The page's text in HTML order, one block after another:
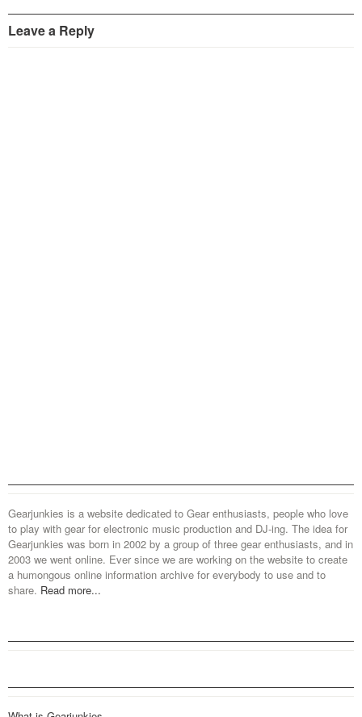
Leave a Reply
Gearjunkies is a website dedicated to Gear enthusiasts, people who love
to play with gear for electronic music production and DJ-ing. The idea for
Gearjunkies was born in 2002 by a group of three gear enthusiasts, and in
2003 we went online. Ever since we are working on the website to create
a humongous online information archive for everybody to use and to
share. Read more...